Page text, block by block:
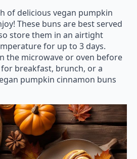
of delicious vegan pumpkin
These buns are best served
store them in an airtight
for up to 3 days.
the microwave or oven before
breakfast, brunch, or a
pumpkin cinnamon buns